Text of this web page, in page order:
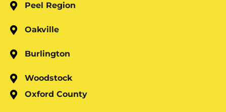
Peel Region
Oakville
Burlington
Woodstock
Oxford County